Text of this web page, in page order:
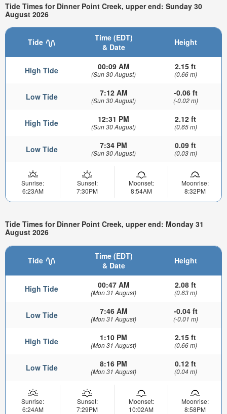
Tide Times for Dinner Point Creek, upper end: Sunday 30
August 2026
Tide
Time (EDT)
& Date
Height
High Tide 00:09 AM
(Sun 30 August)
2.15 ft
(0.66 m)
Low Tide 7:12 AM
(Sun 30 August)
-0.06 ft
(-0.02 m)
High Tide 12:31 PM
(Sun 30 August)
2.12 ft
(0.65 m)
Low Tide 7:34 PM
(Sun 30 August)
0.09 ft
(0.03 m)
Sunrise:
6:23AM
Sunset:
7:30PM
Moonset:
8:54AM
Moonrise:
8:32PM
Tide Times for Dinner Point Creek, upper end: Monday 31
August 2026
Tide
Time (EDT)
& Date
Height
High Tide 00:47 AM
(Mon 31 August)
2.08 ft
(0.63 m)
Low Tide 7:46 AM
(Mon 31 August)
-0.04 ft
(-0.01 m)
High Tide 1:10 PM
(Mon 31 August)
2.15 ft
(0.66 m)
Low Tide 8:16 PM
(Mon 31 August)
0.12 ft
(0.04 m)
Sunrise:
6:24AM
Sunset:
7:29PM
Moonset:
10:02AM
Moonrise:
8:58PM